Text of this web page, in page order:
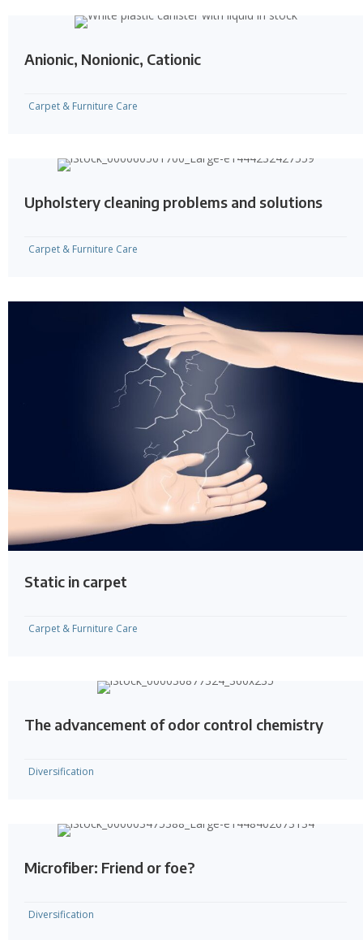
Anionic, Nonionic, Cationic
Carpet & Furniture Care
Upholstery cleaning problems and solutions
Carpet & Furniture Care
Static in carpet
Carpet & Furniture Care
The advancement of odor control chemistry
Diversification
Microfiber: Friend or foe?
Diversification